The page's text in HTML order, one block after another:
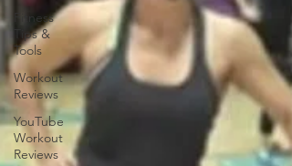
Fitness
Tips &
Tools
Workout
Reviews
YouTube
Workout
Reviews